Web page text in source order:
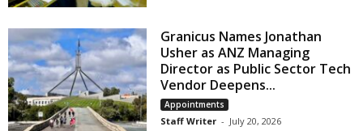
Granicus Names Jonathan
Usher as ANZ Managing
Director as Public Sector Tech
Vendor Deepens...
Appointments
Staff Writer - July 20, 2026